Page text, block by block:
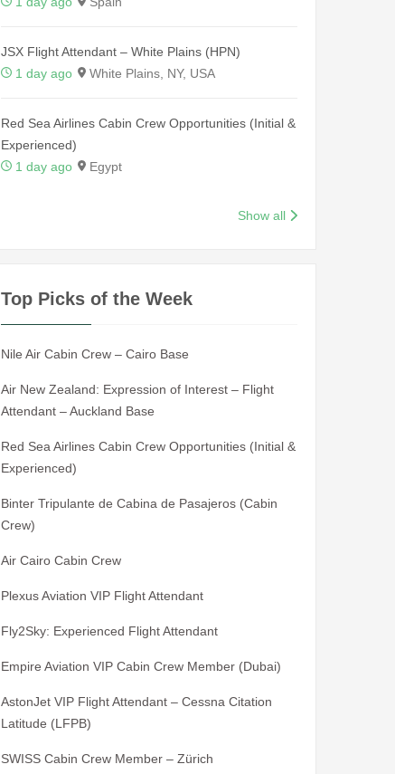
JSX Flight Attendant – White Plains (HPN)
1 day ago
White Plains, NY, USA
Red Sea Airlines Cabin Crew Opportunities (Initial &
Experienced)
1 day ago
Egypt
Show all
Top Picks of the Week
Nile Air Cabin Crew – Cairo Base
Air New Zealand: Expression of Interest – Flight
Attendant – Auckland Base
Red Sea Airlines Cabin Crew Opportunities (Initial &
Experienced)
Binter Tripulante de Cabina de Pasajeros (Cabin
Crew)
Air Cairo Cabin Crew
Plexus Aviation VIP Flight Attendant
Fly2Sky: Experienced Flight Attendant
Empire Aviation VIP Cabin Crew Member (Dubai)
AstonJet VIP Flight Attendant – Cessna Citation
Latitude (LFPB)
SWISS Cabin Crew Member – Zürich